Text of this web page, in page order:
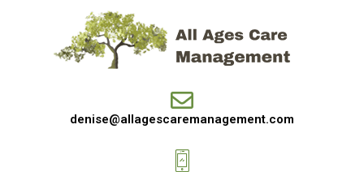
denise@allagescaremanagement.com